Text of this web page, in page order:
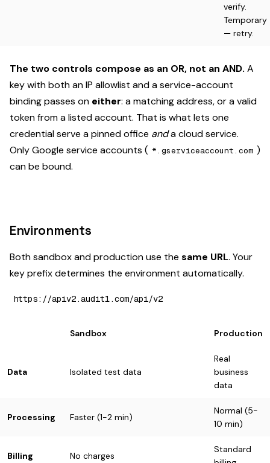
verify.
Temporary
— retry.
The two controls compose as an OR, not an AND. A
key with both an IP allowlist and a service-account
binding passes on either: a matching address, or a valid
token from a listed account. That is what lets one
credential serve a pinned office anda cloud service.
Only Google service accounts ( *.gserviceaccount.com )
can be bound.
Environments
Both sandbox and production use the same URL. Your
key prefix determines the environment automatically.
Sandbox Production
Data Isolated test data
Real
business
data
Processing Faster (1-2 min)
Normal (5-
10 min)
Billing No charges
Standard